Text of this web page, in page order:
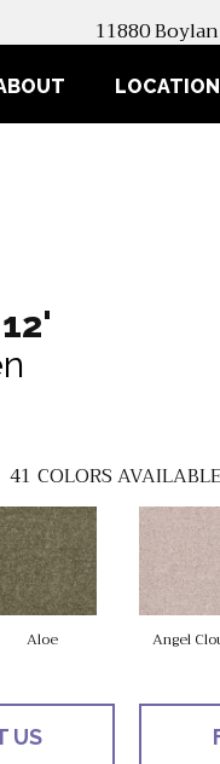
11880
LOCATION
41 COLORS AVAILABLE
Aloe Angel
US